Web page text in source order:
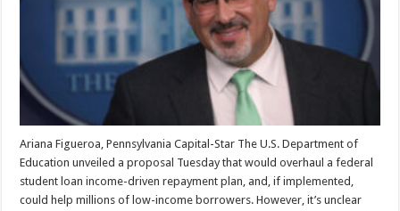
Ariana Figueroa, Pennsylvania Capital-Star The U.S. Department of
Education unveiled a proposal Tuesday that would overhaul a federal
student loan income-driven repayment plan, and, if implemented,
could help millions of low-income borrowers. However, it’s unclear